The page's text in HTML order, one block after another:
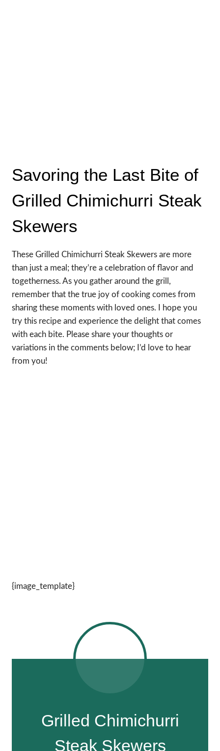
Savoring the Last Bite of
Grilled Chimichurri Steak
Skewers
These Grilled Chimichurri Steak Skewers are more
than just a meal; they’re a celebration of flavor and
togetherness. As you gather around the grill,
remember that the true joy of cooking comes from
sharing these moments with loved ones. I hope you
try this recipe and experience the delight that comes
with each bite. Please share your thoughts or
variations in the comments below; I’d love to hear
from you!
{image_template}
Grilled Chimichurri
Steak Skewers